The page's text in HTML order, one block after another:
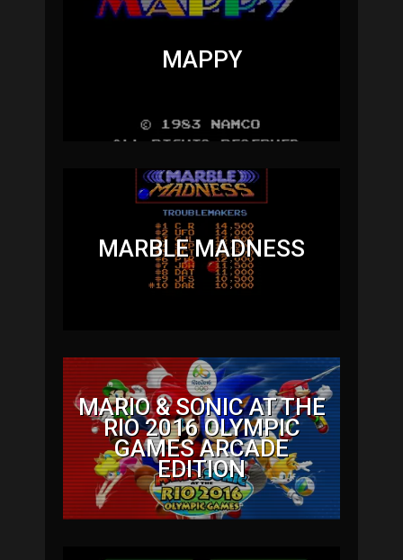
MAPPY
MARBLE MADNESS
MARIO & SONIC AT THE
RIO 2016 OLYMPIC
GAMES ARCADE
EDITION